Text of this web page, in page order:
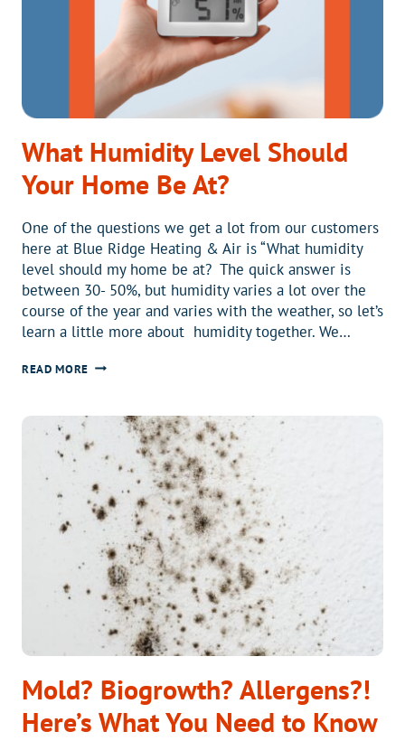
What Humidity Level Should
Your Home Be At?
One of the questions we get a lot from our customers
here at Blue Ridge Heating & Air is “What humidity
level should my home be at? The quick answer is
between 30- 50%, but humidity varies a lot over the
course of the year and varies with the weather, so let’s
learn a little more about humidity together. We…
READ MOREWHAT
SHOULD
YOUR
HOME
BE
AT?
Mold? Biogrowth? Allergens?!
Here’s What You Need to Know